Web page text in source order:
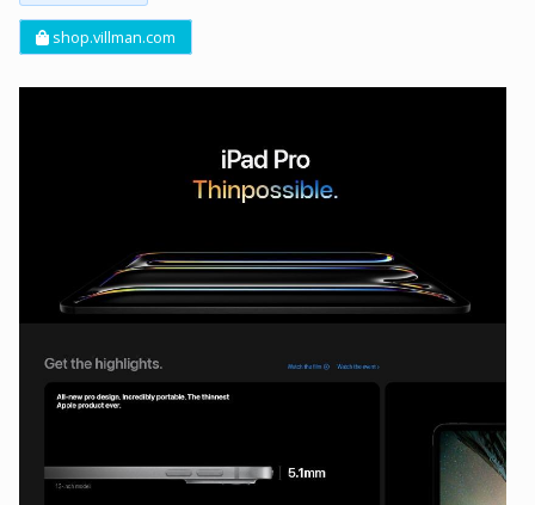
shop.villman.com